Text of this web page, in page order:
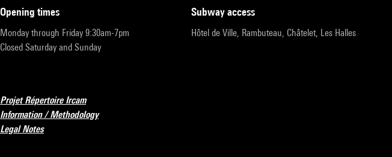
opening times
Monday through Friday 9:30am-7pm
Closed Saturday and Sunday
subway access
Hôtel de Ville, Rambuteau, Châtelet, Les Halles
Projet Répertoire Ircam
Information / Methodology
Legal Notes